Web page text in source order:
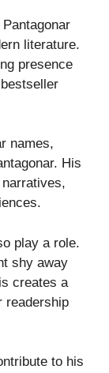
literature.
presence
names,
His
play a role.
shy away
creates a
readership
to his